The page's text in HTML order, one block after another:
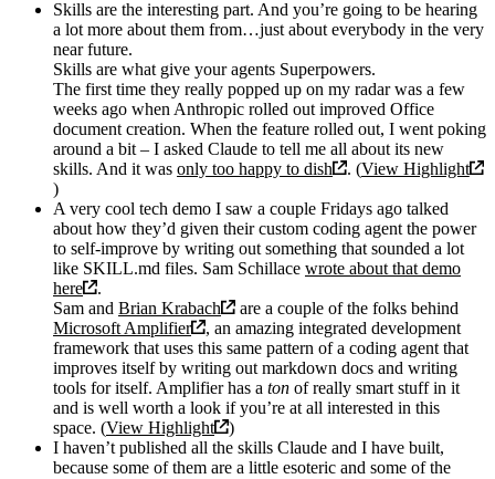
Skills are the interesting part. And you’re going to be hearing
a lot more about them from…just about everybody in the very
near future.
Skills are what give your agents Superpowers.
The first time they really popped up on my radar was a few
weeks ago when Anthropic rolled out improved Office
document creation. When the feature rolled out, I went poking
around a bit – I asked Claude to tell me all about its new
skills. And it was only too happy to dish . (View Highlight
)
A very cool tech demo I saw a couple Fridays ago talked
about how they’d given their custom coding agent the power
to self-improve by writing out something that sounded a lot
like SKILL.md files. Sam Schillace wrote about that demo
here
.
Sam and Brian Krabach
are a couple of the folks behind
Microsoft Amplifier
, an amazing integrated development
framework that uses this same pattern of a coding agent that
improves itself by writing out markdown docs and writing
tools for itself. Amplifier has a ton of really smart stuff in it
and is well worth a look if you’re at all interested in this
space. (View Highlight
)
I haven’t published all the skills Claude and I have built,
because some of them are a little esoteric and some of the